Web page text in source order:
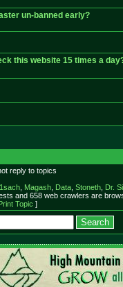
un-banned early?
this website 15 times a
reply to topics
, Magash, Data, Stoneth, Dr.
and 658 web crawlers are
Topic ]